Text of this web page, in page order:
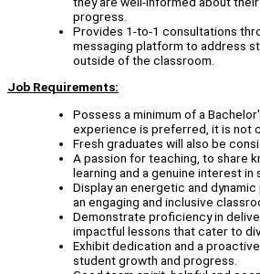
progress.
Provides 1-to-1 consultations
messaging platform to address
outside of the classroom.
Job Requirements:
Possess a minimum of a
experience is preferred, it is not
Fresh graduates will also be
A passion for teaching, to share
learning and a genuine interest in
Display an energetic and
an engaging and inclusive
Demonstrate proficiency in
impactful lessons that cater to
Exhibit dedication and a
student growth and progress.